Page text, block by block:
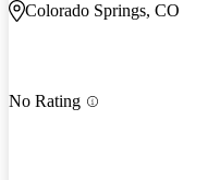
Colorado Springs, CO
No Rating